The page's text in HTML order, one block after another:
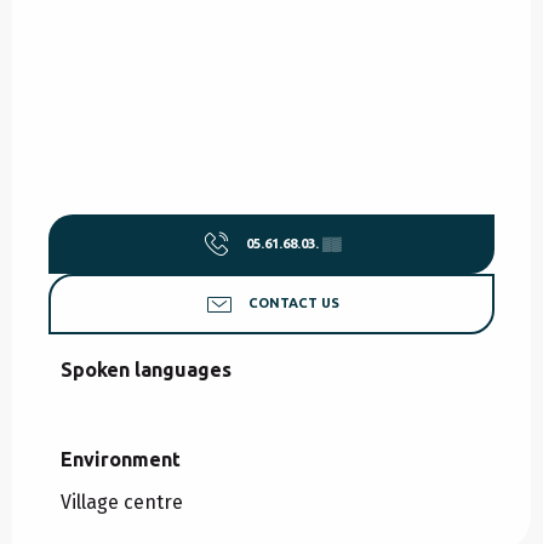
05.61.68.03. ▒▒
CONTACT US
Spoken languages
Spoken languages
Environment
Environment
Village centre